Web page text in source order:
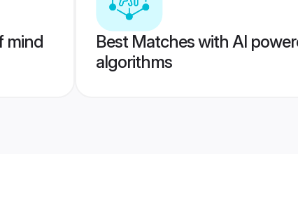
mind
Best Matches with AI
algorithms